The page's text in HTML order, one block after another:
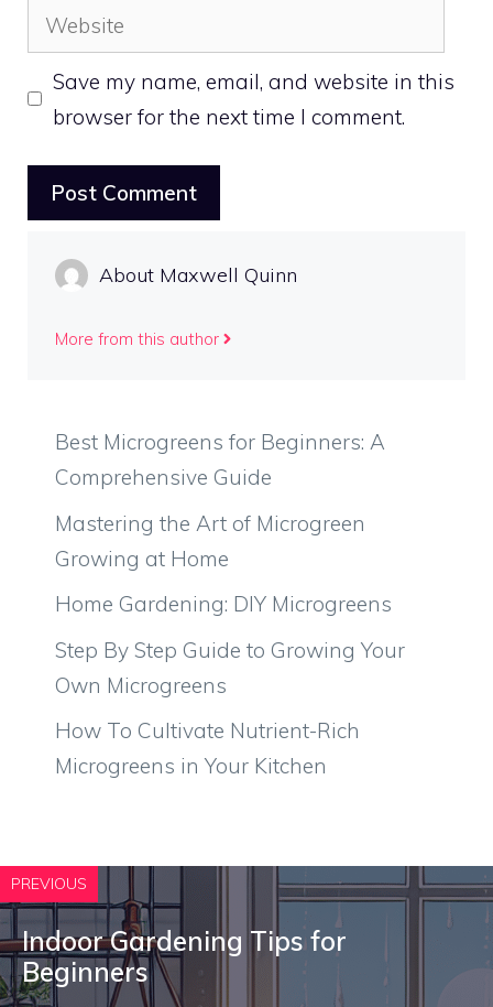
Website
Save my name, email, and website in this
browser for the next time I comment.
About Maxwell Quinn
More from this author
Best Microgreens for Beginners: A
Comprehensive Guide
Mastering the Art of Microgreen
Growing at Home
Home Gardening: DIY Microgreens
Step By Step Guide to Growing Your
Own Microgreens
How To Cultivate Nutrient-Rich
Microgreens in Your Kitchen
PREVIOUS
Indoor Gardening Tips for
Beginners